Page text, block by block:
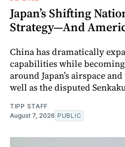
Japan’s Shifting
Strategy—And
China has dramatically
capabilities while
around Japan’s airspace
well as the disputed
TIPP STAFF
August 7, 2026 PUBLIC